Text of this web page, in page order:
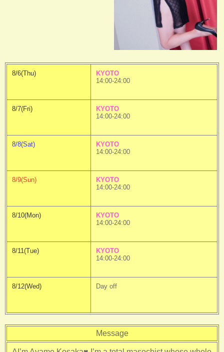
8/6(Thu)
8/7(Fri)
8/8(Sat)
8/9(Sun)
8/10(Mon)
8/11(Tue)
8/12(Wed)
KYOTO
14:00-24:00
KYOTO
14:00-24:00
KYOTO
14:00-24:00
KYOTO
14:00-24:00
KYOTO
14:00-24:00
KYOTO
14:00-24:00
Day off
Message